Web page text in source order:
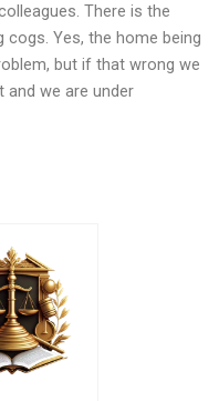
There is the
cogs. Yes, the home being
but if that wrong we
and we are under